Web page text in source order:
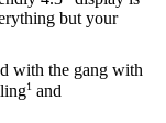
but your
with the gang with
1 and